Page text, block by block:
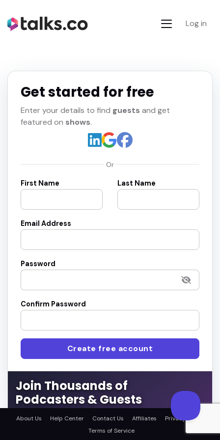
Log in
Join Thousands of
Podcasters & Guests
Connect with the right guests or get featured on top
Get started for free
Enter your details to find guests and get
featured on shows.
Or
First Name Last Name
Email Address
Password
Confirm Password
Create free account
About Us Help Center Contact Us Affiliates
Privacy Policy
Terms of Service